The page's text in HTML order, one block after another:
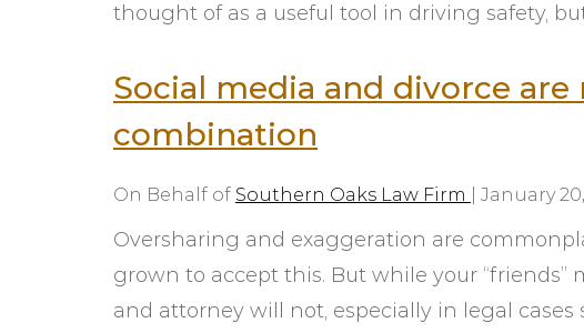
thought of as a useful tool in driving safety,
Social media and divorce are
combination
On Behalf of Southern Oaks Law Firm January
Oversharing and exaggeration are
grown to accept this. But while your “friends”
and attorney will not, especially in legal cases